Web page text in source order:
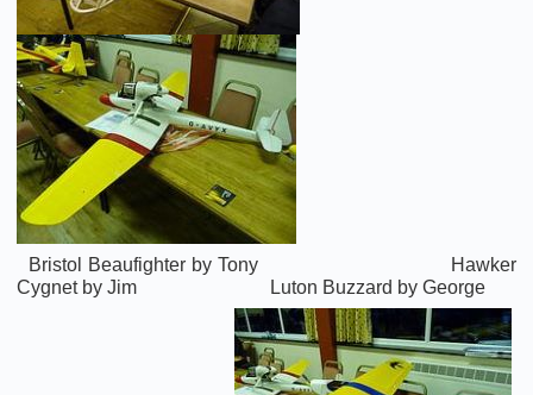
Bristol Beaufighter by Tony Hawker
Cygnet by Jim Luton Buzzard by George